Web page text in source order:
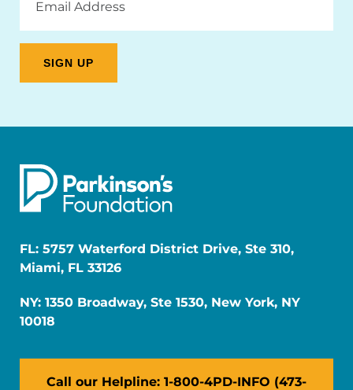
Address
FL: 5757 Waterford District Drive, Ste 310,
Miami, FL 33126
NY: 1350 Broadway, Ste 1530, New York, NY
10018
Call our Helpline: 1-800-4PD-INFO (473-